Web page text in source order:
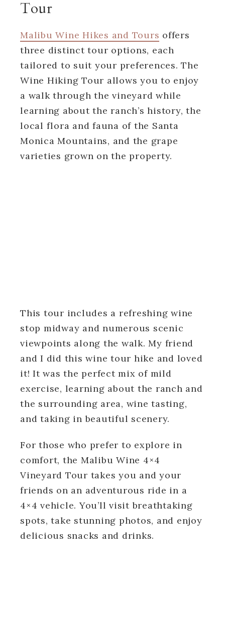
Tour
Malibu Wine Hikes and Tours offers
three distinct tour options, each
tailored to suit your preferences. The
Wine Hiking Tour allows you to enjoy
a walk through the vineyard while
learning about the ranch’s history, the
local flora and fauna of the Santa
Monica Mountains, and the grape
varieties grown on the property.
This tour includes a refreshing wine
stop midway and numerous scenic
viewpoints along the walk. My friend
and I did this wine tour hike and loved
it! It was the perfect mix of mild
exercise, learning about the ranch and
the surrounding area, wine tasting,
and taking in beautiful scenery.
For those who prefer to explore in
comfort, the Malibu Wine 4×4
Vineyard Tour takes you and your
friends on an adventurous ride in a
4×4 vehicle. You’ll visit breathtaking
spots, take stunning photos, and enjoy
delicious snacks and drinks.